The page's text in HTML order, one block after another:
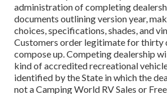
administration of completing
documents outlining version year,
choices, specifications, shades, and
Customers order legitimate for thirty
compose up. Competing dealership
kind of accredited recreational
identified by the State in which the
not a Camping World RV Sales or